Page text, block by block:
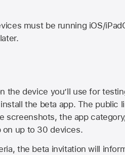
must be running iOS/
the device you’ll use for
the beta app. The public
screenshots, the app
on up to 30 devices.
the beta invitation will